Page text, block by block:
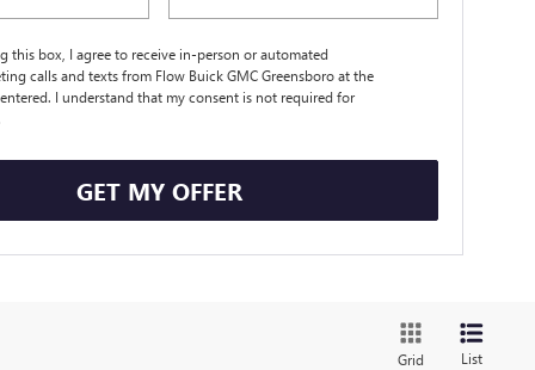
this box, I agree to receive in-person or automated
calls and texts from Flow Buick GMC Greensboro at the
I understand that my consent is not required for
GET MY OFFER
Grid List